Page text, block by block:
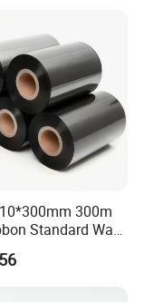
300m
Standard Wax